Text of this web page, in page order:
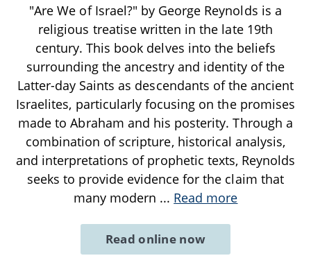
"Are We of Israel?" by George Reynolds is a
religious treatise written in the late 19th
century. This book delves into the beliefs
surrounding the ancestry and identity of the
Latter-day Saints as descendants of the ancient
Israelites, particularly focusing on the promises
made to Abraham and his posterity. Through a
combination of scripture, historical analysis,
and interpretations of prophetic texts, Reynolds
seeks to provide evidence for the claim that
many modern ... Read more
Read online now